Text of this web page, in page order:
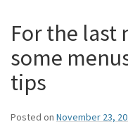
For the last
some
tips
Posted on November 23,